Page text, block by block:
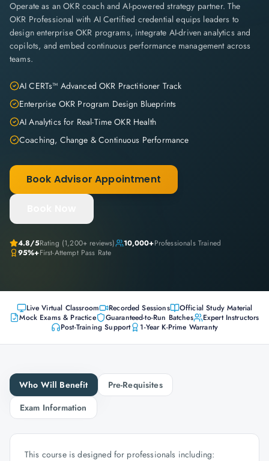
Operate as an OKR coach and AI-powered strategy partner. The
OKR Professional with AI Certified credential equips leaders to
design enterprise OKR programs, integrate AI-driven analytics and
copilots, and embed continuous performance management across
teams.
AI CERTs™ Advanced OKR Practitioner Track
Enterprise OKR Program Design Blueprints
AI Analytics for Real-Time OKR Health
Coaching, Change & Continuous Performance
Book Advisor Appointment
4.8/5Rating (1,200+ reviews) 10,000+Professionals Trained
95%+First-Attempt Pass Rate
Live Virtual Classroom Recorded Sessions
Official Study Material
Mock Exams & Practice
Guaranteed-to-Run Batches
Expert Instructors
Post-Training Support
1-Year K-Prime Warranty
Who Will Benefit
Pre-Requisites
Exam Information
This course is designed for professionals including: